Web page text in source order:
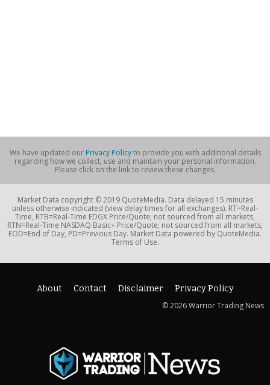
We have updated our Privacy Policyto provide you with additional details
regarding how we collect, use and maintain your personal information.
Please click on the link to review these changes.
Market Data copyright © 2019 QuoteMedia. Data delayed 15 minutes
unless otherwise indicated (view delay times for all exchanges). RT=Real-
Time, RTB=Real-Time EDGX Price/Quote; not sourced from all markets,
RTN=Real-Time NASDAQ Basic+ Price/Quote; not sourced from all markets,
EOD=End of Day, PD=Previous Day. Market Data powered by QuoteMedia.
Terms of Use.
About Contact Disclaimer
Privacy Policy
© 2026 Warrior Trading News